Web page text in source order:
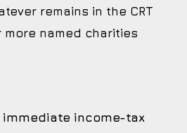
remains in the CRT
more named charities
immediate income-tax